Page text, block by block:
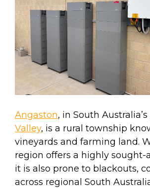
Angaston, in South Australia’s
Valley, is a rural township
vineyards and farming land.
region offers a highly sought-
it is also prone to blackouts,
across regional South